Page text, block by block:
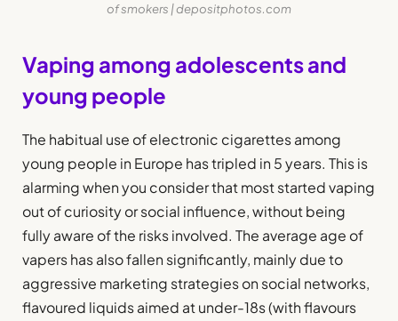
of smokers | depositphotos.com
Vaping among adolescents and
young people
The habitual use of electronic cigarettes among
young people in Europe has tripled in 5 years. This is
alarming when you consider that most started vaping
out of curiosity or social influence, without being
fully aware of the risks involved. The average age of
vapers has also fallen significantly, mainly due to
aggressive marketing strategies on social networks,
flavoured liquids aimed at under-18s (with flavours